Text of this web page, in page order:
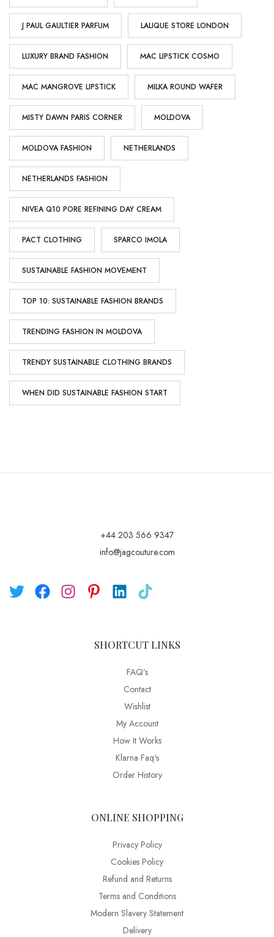
J PAUL GAULTIER PARFUM LALIQUE STORE LONDON
LUXURY BRAND FASHION MAC LIPSTICK COSMO
MAC MANGROVE LIPSTICK MILKA ROUND WAFER
MISTY DAWN PARIS CORNER MOLDOVA
MOLDOVA FASHION NETHERLANDS
NETHERLANDS FASHION
NIVEA Q10 PORE REFINING DAY CREAM
PACT CLOTHING SPARCO IMOLA
SUSTAINABLE FASHION MOVEMENT
TOP 10: SUSTAINABLE FASHION BRANDS
TRENDING FASHION IN MOLDOVA
TRENDY SUSTAINABLE CLOTHING BRANDS
WHEN DID SUSTAINABLE FASHION START
+44 203 566 9347
info@jagcouture.com
SHORTCUT LINKS
FAQ’s
Contact
Wishlist
My Account
How It Works
Klarna Faq's
Order History
ONLINE SHOPPING
Privacy Policy
Cookies Policy
Refund and Returns
Terms and Conditions
Modern Slavery Statement
Delivery